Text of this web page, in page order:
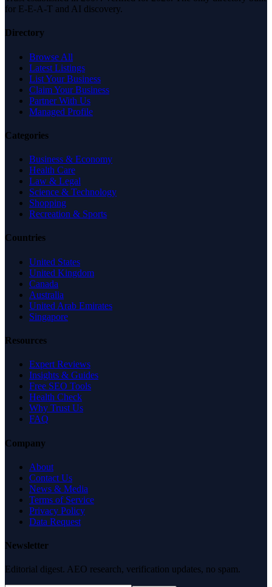
for E-E-A-T and AI discovery.
Directory
Browse All
Latest Listings
List Your Business
Claim Your Business
Partner With Us
Managed Profile
Categories
Business & Economy
Health Care
Law & Legal
Science & Technology
Shopping
Recreation & Sports
Countries
United States
United Kingdom
Canada
Australia
United Arab Emirates
Singapore
Resources
Expert Reviews
Insights & Guides
Free SEO Tools
Health Check
Why Trust Us
FAQ
Company
About
Contact Us
News & Media
Terms of Service
Privacy Policy
Data Request
Newsletter
Editorial digest. AEO research, verification updates, no spam.